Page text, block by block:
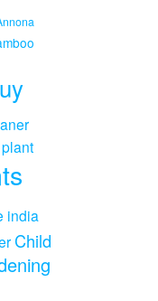
india
Child